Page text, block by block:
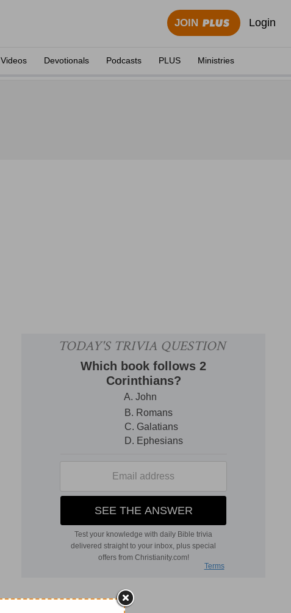
JOIN Login
Videos Devotionals Podcasts PLUS Ministries